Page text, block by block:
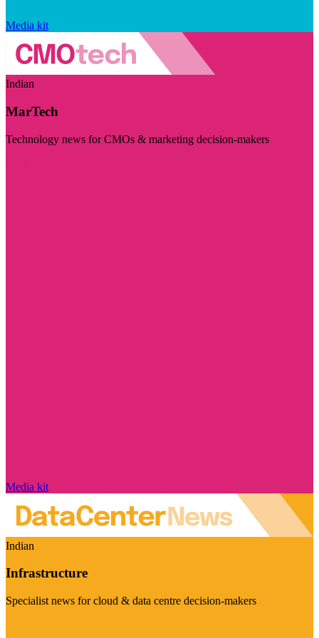
Media kit
Indian
MarTech
Technology news for CMOs & marketing decision-makers
Media kit
Indian
Infrastructure
Specialist news for cloud & data centre decision-makers